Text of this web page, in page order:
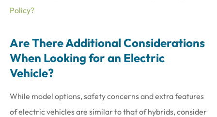
Policy?
Are There Additional Considerations
When Looking for an Electric
Vehicle?
While model options, safety concerns and extra features
of electric vehicles are similar to that of hybrids, consider